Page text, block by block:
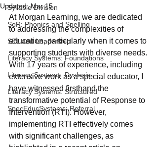
Syllable Division
SoR: Phonics and Spelling
SEL and Leadership
Literacy Systems: Foundations
Literacy Systems: Dyslexia
Literacy Systems: Structured
SpecEducSystems: Referral
Updated:Mar 15
At Morgan Learning, we are dedicated
to addressing the complexities of
education, particularly when it comes to
supporting students with diverse needs.
With 17 years of experience, including
extensive work as a special educator, I
have witnessed firsthand the
transformative potential of Response to
Intervention (RTI). However,
implementing RTI effectively comes
with significant challenges, as